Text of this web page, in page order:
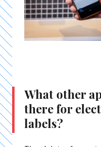
What other
there for
labels?